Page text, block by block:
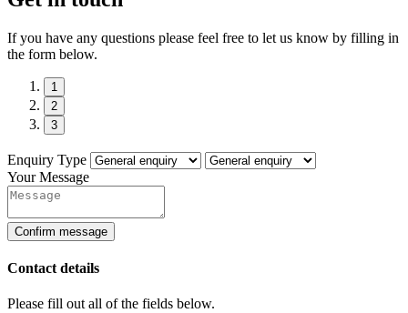
If you have any questions please feel free to let us know by filling in
the form below.
1
2
3
Enquiry Type
Your Message
Confirm message
Contact details
Please fill out all of the fields below.